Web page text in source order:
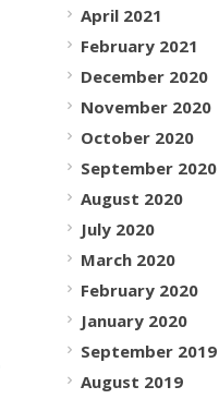
April 2021
February 2021
December 2020
November 2020
October 2020
September 2020
August 2020
July 2020
March 2020
February 2020
January 2020
September 2019
August 2019